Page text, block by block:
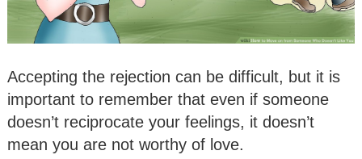
Accepting the rejection can be difficult, but it is
important to remember that even if someone
doesn’t reciprocate your feelings, it doesn’t
mean you are not worthy of love.